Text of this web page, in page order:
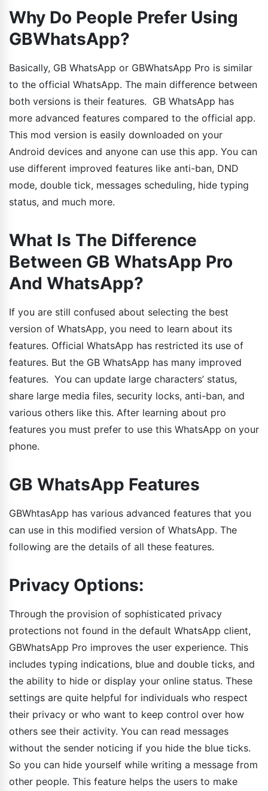
Why Do People Prefer Using
GBWhatsApp?
Basically, GB WhatsApp or GBWhatsApp Pro is similar
to the official WhatsApp. The main difference between
both versions is their features. GB WhatsApp has
more advanced features compared to the official app.
This mod version is easily downloaded on your
Android devices and anyone can use this app. You can
use different improved features like anti-ban, DND
mode, double tick, messages scheduling, hide typing
status, and much more.
What Is The Difference
Between GB WhatsApp Pro
And WhatsApp?
If you are still confused about selecting the best
version of WhatsApp, you need to learn about its
features. Official WhatsApp has restricted its use of
features. But the GB WhatsApp has many improved
features. You can update large characters’ status,
share large media files, security locks, anti-ban, and
various others like this. After learning about pro
features you must prefer to use this WhatsApp on your
phone.
GB WhatsApp Features
GBWhtasApp has various advanced features that you
can use in this modified version of WhatsApp. The
following are the details of all these features.
Privacy Options:
Through the provision of sophisticated privacy
protections not found in the default WhatsApp client,
GBWhatsApp Pro improves the user experience. This
includes typing indications, blue and double ticks, and
the ability to hide or display your online status. These
settings are quite helpful for individuals who respect
their privacy or who want to keep control over how
others see their activity. You can read messages
without the sender noticing if you hide the blue ticks.
So you can hide yourself while writing a message from
other people. This feature helps the users to make